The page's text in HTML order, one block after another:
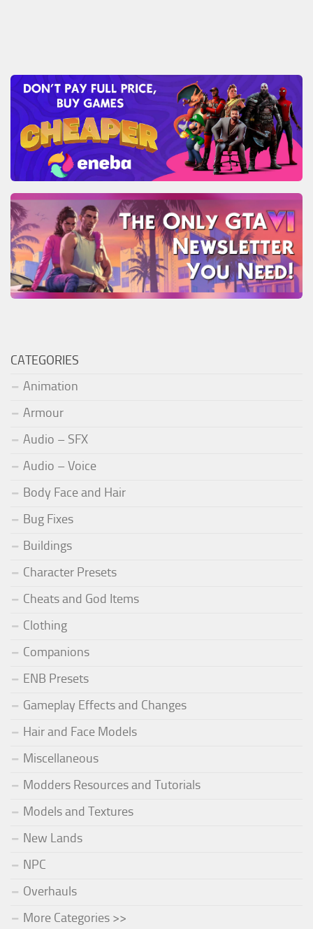
CATEGORIES
Animation
Armour
Audio – SFX
Audio – Voice
Body Face and Hair
Bug Fixes
Buildings
Character Presets
Cheats and God Items
Clothing
Companions
ENB Presets
Gameplay Effects and Changes
Hair and Face Models
Miscellaneous
Modders Resources and Tutorials
Models and Textures
New Lands
NPC
Overhauls
More Categories >>